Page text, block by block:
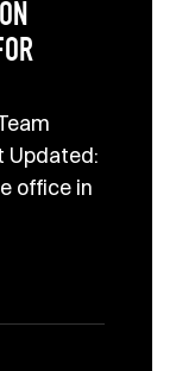
Updated:
office in